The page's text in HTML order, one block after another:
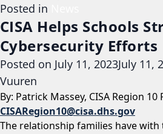
Posted in
CISA Helps Schools
Cybersecurity Efforts
Posted on July 11, 2023July 11,
Vuuren
By: Patrick Massey, CISA Region
CISARegion10@cisa.dhs.gov
The relationship families have with